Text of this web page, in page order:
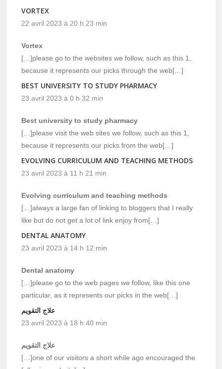
VORTEX
22 avril 2023 à 20 h 23 min
Vortex
[…]please go to the websites we follow, such as this 1,
because it represents our picks through the web[…]
BEST UNIVERSITY TO STUDY PHARMACY
23 avril 2023 à 0 h 32 min
Best university to study pharmacy
[…]please visit the web sites we follow, such as this 1,
because it represents our picks from the web[…]
EVOLVING CURRICULUM AND TEACHING METHODS
23 avril 2023 à 11 h 21 min
Evolving curriculum and teaching methods
[…]always a large fan of linking to bloggers that I really
like but do not get a lot of link enjoy from[…]
DENTAL ANATOMY
23 avril 2023 à 14 h 12 min
Dental anatomy
[…]please go to the web pages we follow, like this one
particular, as it represents our picks in the web[…]
علاج التقويم
23 avril 2023 à 18 h 40 min
علاج التقويم
[…]one of our visitors a short while ago encouraged the